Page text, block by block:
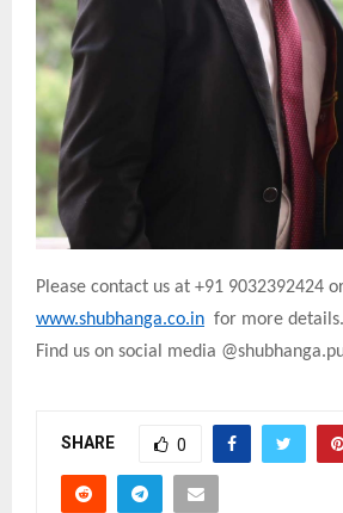
Please contact us at +91 9032392424
www.shubhanga.co.in for more details.
Find us on social media
SHARE 0